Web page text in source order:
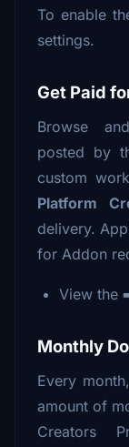
To enable
settings.
Get Paid
Browse
posted by
custom
Platform
delivery.
for Addon
View the
Monthly
Every
amount of
Creators